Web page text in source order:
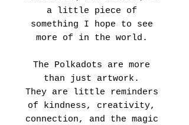
a little piece of
something I hope to see
more of in the world.
The Polkadots are more
than just artwork.
They are little reminders
of kindness, creativity,
connection, and the magic